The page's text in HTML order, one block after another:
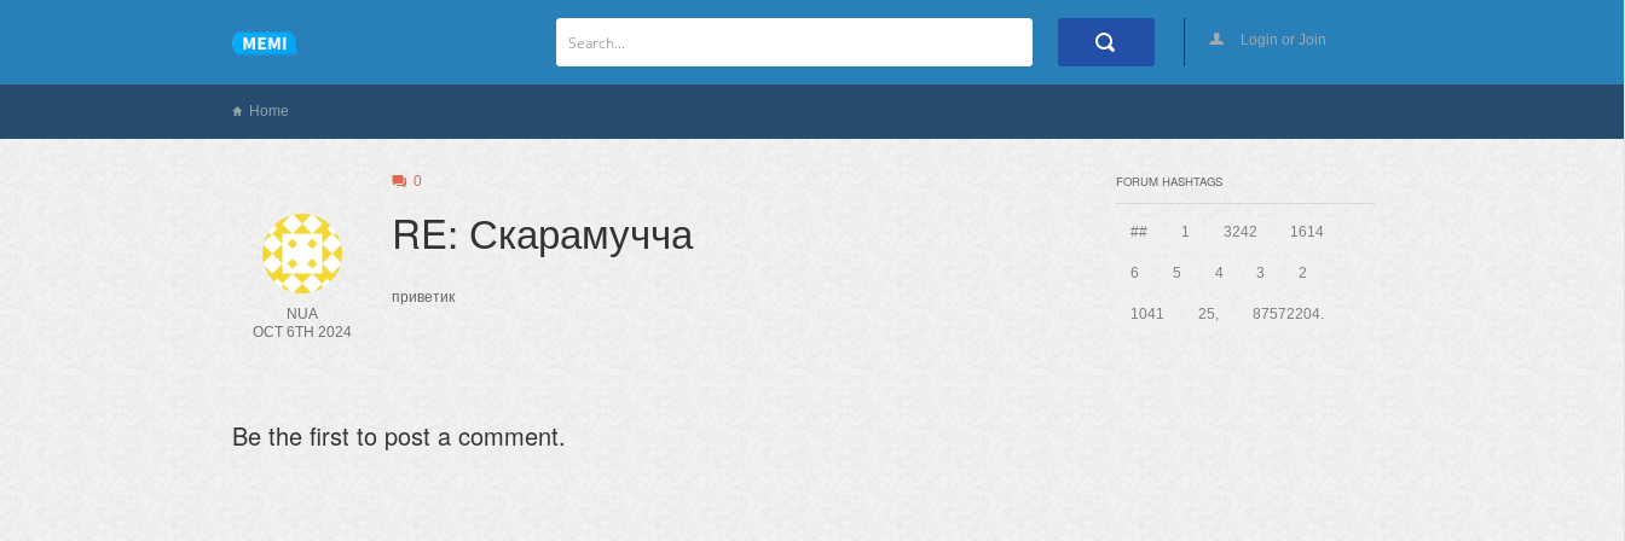
Login or Join
Home
NUA
OCT 6TH 2024
0
RE: Скарамучча
приветик
Be the first to post a comment.
FORUM HASHTAGS
## 1 3242 1614
6 5 4 3 2
1041 25, 87572204.